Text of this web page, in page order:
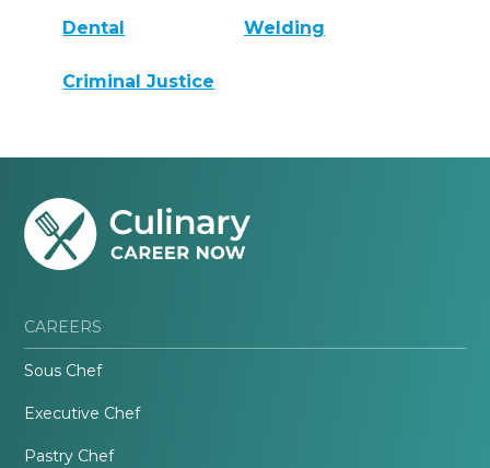
Dental Welding
Criminal Justice
CAREERS
Sous Chef
Executive Chef
Pastry Chef